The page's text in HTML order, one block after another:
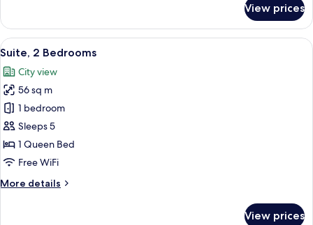
Room,
Twin
City
View
View prices
View
all
photos
for
Suite,
2
Bedrooms
A modern apartment with a dining
5
Suite, 2 Bedrooms
City view
56 sq m
1 bedroom
Sleeps 5
1 Queen Bed
Free WiFi
More details
More
View prices